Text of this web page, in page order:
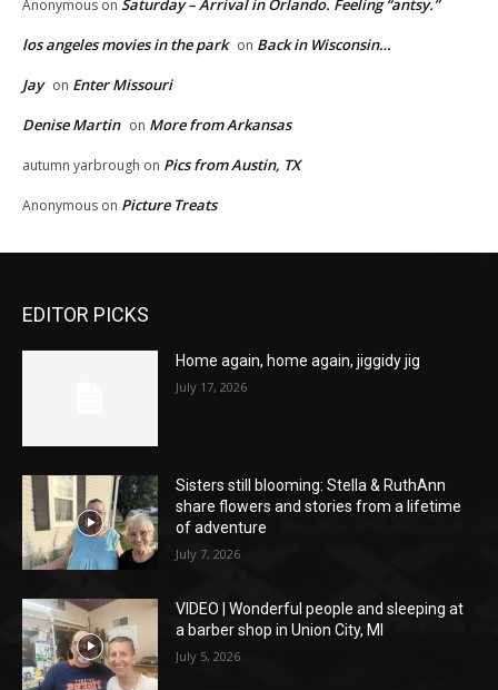
Anonymous on Saturday – Arrival in Orlando. Feeling “antsy.”
los angeles movies in the park on Back in Wisconsin…
Jay on Enter Missouri
Denise Martin on More from Arkansas
autumn yarbrough on Pics from Austin, TX
Anonymous on Picture Treats
EDITOR PICKS
Home again, home again, jiggidy jig
July 17, 2026
Sisters still blooming: Stella & RuthAnn
share flowers and stories from a lifetime
of adventure
July 7, 2026
VIDEO | Wonderful people and sleeping at
a barber shop in Union City, MI
July 5, 2026